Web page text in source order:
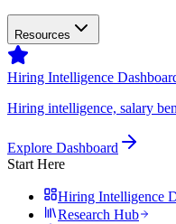
Resources
Hiring Intelligence
Hiring intelligence, salary
Explore Dashboard
Start Here
Hiring Intelligence
Research Hub